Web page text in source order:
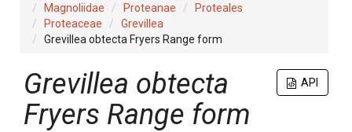
Magnoliidae
Proteanae
Proteales
Proteaceae
Grevillea
Grevillea obtecta Fryers Range form
API
Grevillea obtecta
Fryers Range form